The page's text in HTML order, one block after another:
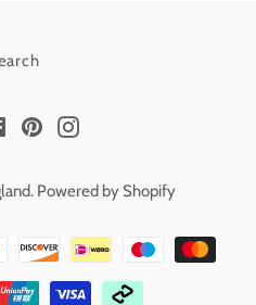
FacebookPinterestInstagram
. Powered by Shopify
Payment
methods